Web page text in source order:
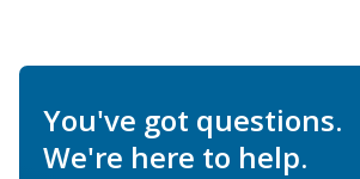
You've got questions.
We're here to help.